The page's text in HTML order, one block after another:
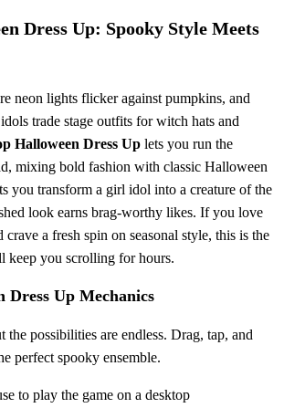
Dress Up: Spooky Style Meets
neon lights flicker against pumpkins, and
trade stage outfits for witch hats and
Halloween Dress Up lets you run the
mixing bold fashion with classic Halloween
you transform a girl idol into a creature of the
look earns brag‑worthy likes. If you love
crave a fresh spin on seasonal style, this is the
keep you scrolling for hours.
Dress Up Mechanics
the possibilities are endless. Drag, tap, and
perfect spooky ensemble.
to play the game on a desktop